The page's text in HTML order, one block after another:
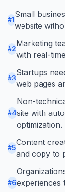
#1
Small
website
#2
Marketing
with real-
#3
Startups
web pages
#4
Non-
site with
optimization.
#5
Content
and copy to
#6experiences